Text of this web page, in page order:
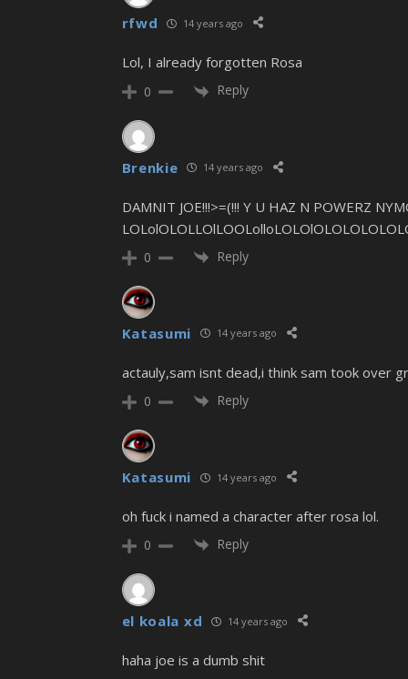
rfwd 14 years ago
Lol, I already forgotten Rosa
0 Reply
Brenkie 14 years ago
DAMNIT JOE!!!>=(!!! Y U HAZ N POWERZ
0 Reply
Katasumi 14 years ago
actauly,sam isnt dead,i think sam took over
0 Reply
Katasumi 14 years ago
oh fuck i named a character after rosa lol.
0 Reply
el koala xd 14 years ago
haha joe is a dumb shit